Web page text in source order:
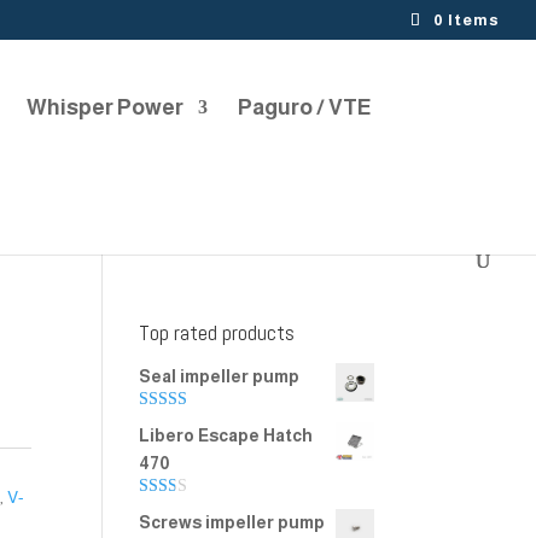
0 Items
Whisper Power Paguro / VTE
,V-
Top rated products
Seal impeller pump
Rated
5.00
out of 5
Libero Escape Hatch
470
Rate
d
Screws impeller pump